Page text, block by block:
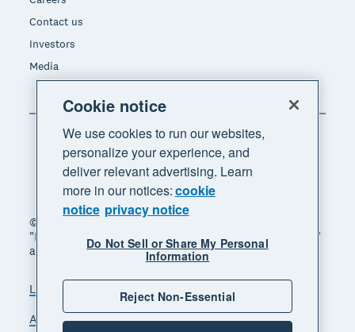
Contact us
Investors
Media
© 2026 Xero Limited. All rights reserved. "Xero",
"Beautiful business" and "Your business supercharged"
are trademarks of Xero Limited.
Legal Privacy notice
Sitemap
Accessibility
Do Not Sell My Personal Information
Cookie notice
We use cookies to run our websites,
personalize your experience, and
deliver relevant advertising. Learn
more in our notices:cookie
notice privacy notice
Do Not Sell or Share My Personal
Information
Reject Non-Essential